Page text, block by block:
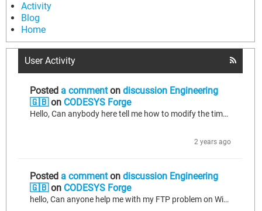
Activity
Blog
Home
User Activity
Posted a commenton discussion Engineering
🇬🇧on CODESYS Forge
Hello, Can anybody here tell me how to modify the time and date on my CPX-E? I used the code I found on CODESYS online help, but it doesn't work. What am I missing? FUNCTION current_date_time : STRING VAR stUTC_Timestamp : SysTime; //utc time // ULINT#1528280694913 stLocal_TimeStamp : SysTime; //local time but is in general equal // ULINT#1528280694913 stdNow : SysTimeDate; //local time in an object to access each number (day, month...) dtNow : DATE_AND_TIME;//DT#2018-6-6-10:24:54 todNow : TIME_OF_DAY;...
2 years ago
Posted a commenton discussion Engineering
🇬🇧on CODESYS Forge
hello, Can anyone help me with my FTP problem on Windows 10? When I try to remove a folder, I can't, and it shows the error message 550.